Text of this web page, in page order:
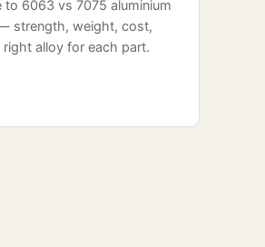
to 6063 vs 7075 aluminium
strength, weight, cost,
alloy for each part.